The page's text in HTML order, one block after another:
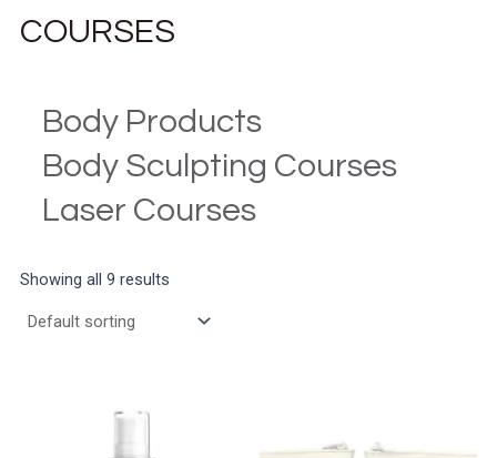
COURSES
Body Products
Body Sculpting Courses
Laser Courses
Showing all 9 results